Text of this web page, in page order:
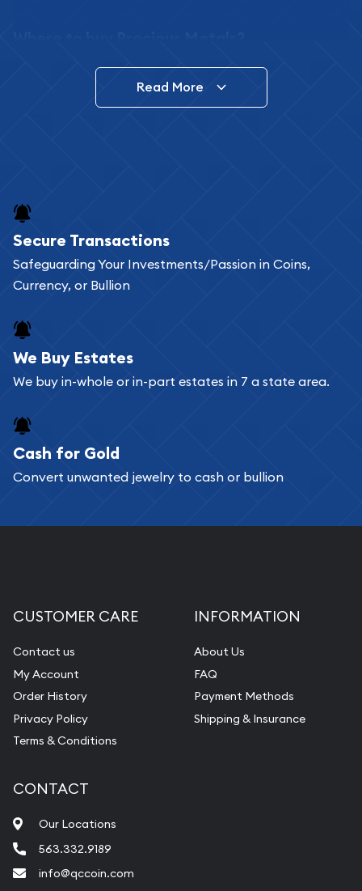
In this day and age, there is a variety of options
for buying bullion, you can even buy bullion
Buying bullion coins online is convenient as you
can go through our catalog on the website and
add any bullion coin or bar you like to your
register, and you can start looking for coins and
bars. If you opt for buying online, ABC Coins &
Bullion will provide fully insured shipping, so your
Services we can provide are:
Replacement Value Appraisals
Pearl Valuations
Vintage Jewelry Liquidation
Read More
Secure Transactions
Safeguarding Your Investments/Passion in Coins,
Currency, or Bullion
We Buy Estates
We buy in-whole or in-part estates in 7 a state area.
Cash for Gold
Convert unwanted jewelry to cash or bullion
CUSTOMER CARE
Contact us
My Account
Order History
Privacy Policy
Terms & Conditions
INFORMATION
About Us
FAQ
Payment Methods
Shipping & Insurance
CONTACT
Our Locations
563.332.9189
info@qccoin.com